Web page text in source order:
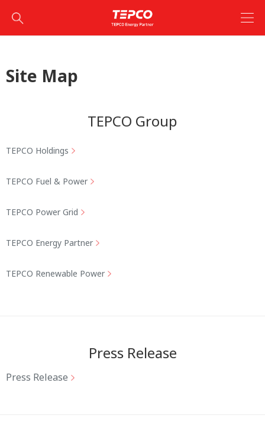
Site Map
TEPCO Group
TEPCO Holdings
TEPCO Fuel & Power
TEPCO Power Grid
TEPCO Energy Partner
TEPCO Renewable Power
Press Release
Press Release